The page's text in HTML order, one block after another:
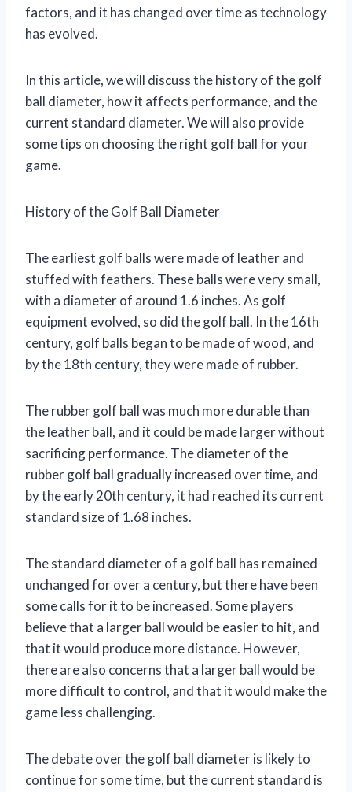
factors, and it has changed over time as technology
has evolved.
In this article, we will discuss the history of the golf
ball diameter, how it affects performance, and the
current standard diameter. We will also provide
some tips on choosing the right golf ball for your
game.
History of the Golf Ball Diameter
The earliest golf balls were made of leather and
stuffed with feathers. These balls were very small,
with a diameter of around 1.6 inches. As golf
equipment evolved, so did the golf ball. In the 16th
century, golf balls began to be made of wood, and
by the 18th century, they were made of rubber.
The rubber golf ball was much more durable than
the leather ball, and it could be made larger without
sacrificing performance. The diameter of the
rubber golf ball gradually increased over time, and
by the early 20th century, it had reached its current
standard size of 1.68 inches.
The standard diameter of a golf ball has remained
unchanged for over a century, but there have been
some calls for it to be increased. Some players
believe that a larger ball would be easier to hit, and
that it would produce more distance. However,
there are also concerns that a larger ball would be
more difficult to control, and that it would make the
game less challenging.
The debate over the golf ball diameter is likely to
continue for some time, but the current standard is